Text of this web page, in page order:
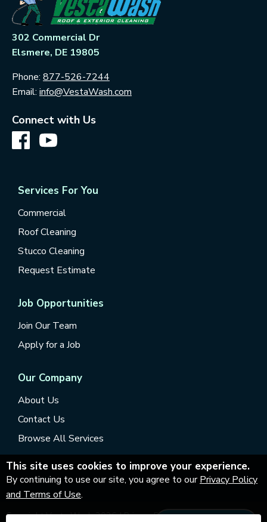
302 Commercial Dr
Elsmere, DE 19805
Phone: 877-526-7244
Email: info@VestaWash.com
Connect with Us
Services For You
Commercial
Roof Cleaning
Stucco Cleaning
Request Estimate
Job Opportunities
Join Our Team
Apply for a Job
Our Company
About Us
Contact Us
Browse All Services
Copyright Vesta Wash2026|Privacy Policy |Accessibility|
This site uses cookies to improve your experience.
By continuing to use our site, you agree to ourPrivacy Policy
and Terms of Use.